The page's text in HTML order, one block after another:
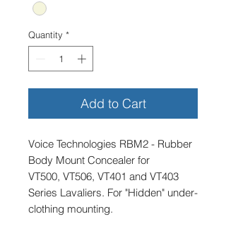
Quantity *
Add to Cart
Voice Technologies RBM2 - Rubber
Body Mount Concealer for
VT500, VT506, VT401 and VT403
Series Lavaliers. For "Hidden" under-
clothing mounting.